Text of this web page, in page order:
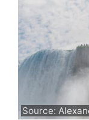
Source: